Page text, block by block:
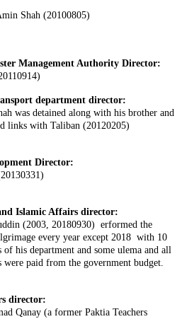
Shah (20100805)
Management Authority Director:
department director:
was detained along with his brother and
links with Taliban (20120205)
Director:
Islamic Affairs director:
(2003, 20180930) erformed the
every year except 2018 with 10
his department and some ulema and all
were paid from the government budget.
director:
Qanay (a former Paktia Teachers